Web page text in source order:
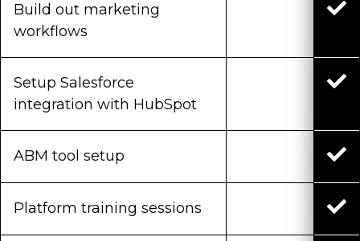
Build out marketing
workflows
Setup Salesforce
integration with HubSpot
ABM tool setup
Platform training sessions